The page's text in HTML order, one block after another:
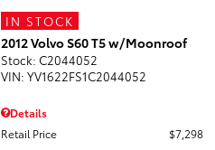
IN STOCK
2012 Volvo S60 T5 w/Moonroof
Stock: C2044052
VIN: YV1622FS1C2044052
Details
Retail Price
$7,298